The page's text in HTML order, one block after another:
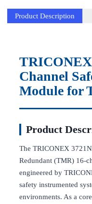
Product Description
TRICONEX
Channel
Module for
Product
The TRICONEX
Redundant (TMR) 16-
engineered by
safety instrumented
environments. As a